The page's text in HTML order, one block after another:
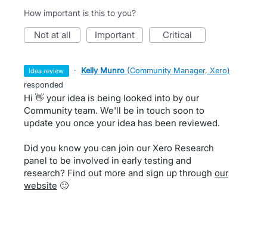
How important is this to you?
not at all important critical
idea review · Kelly Munro (Community Manager, Xero)
responded
Hi 👋 your idea is being looked into by our
Community team. We'll be in touch soon to
update you once your idea has been reviewed.
Did you know you can join our Xero Research
panel to be involved in early testing and
research? Find out more and sign up through our
website 🙂